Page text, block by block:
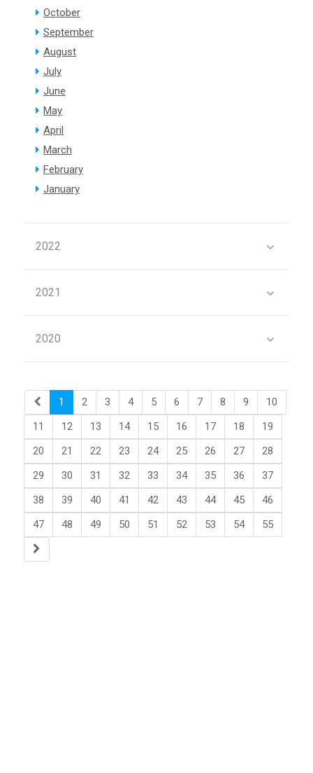
October
September
August
July
June
May
April
March
February
January
2022
2021
2020
1 2 3 4 5 6 7 8 9
10
11
12 13 14 15 16 17 18
19
20
21 22 23 24 25 26 27
28
29
30 31 32 33 34 35 36
37
38
39 40 41 42 43 44 45
46
47
48 49 50 51 52 53 54 55